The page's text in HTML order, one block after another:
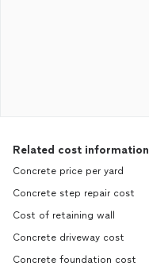
Related cost information
Concrete price per yard
Concrete step repair cost
Cost of retaining wall
Concrete driveway cost
Concrete foundation cost